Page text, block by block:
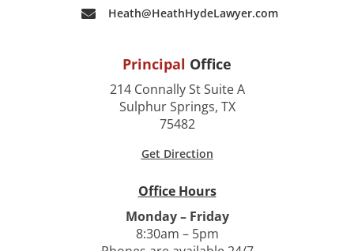
Heath@HeathHydeLawyer.com
Principal Office
214 Connally St Suite A
Sulphur Springs, TX
75482
Get Direction
Office Hours
Monday – Friday
8:30am – 5pm